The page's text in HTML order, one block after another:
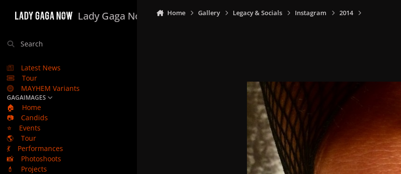
Lady Gaga Now
Search
Latest News
Tour
MAYHEM Variants
GAGAIMAGES
🏠
Home
📷
Candids
⭐
Events
🌎
Tour
💃
Performances
📸
Photoshoots
💄
Projects
Home Gallery Legacy & Socials Instagram 2014